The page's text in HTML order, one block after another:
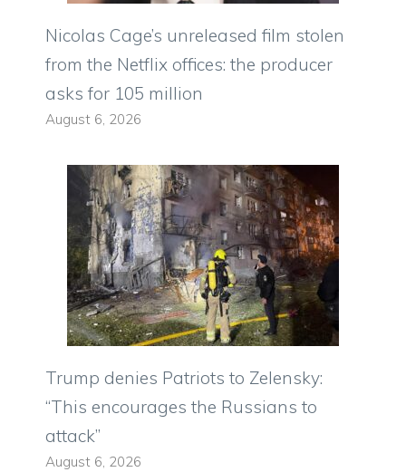
Nicolas Cage’s unreleased film stolen
from the Netflix offices: the producer
asks for 105 million
August 6, 2026
Trump denies Patriots to Zelensky:
“This encourages the Russians to
attack”
August 6, 2026